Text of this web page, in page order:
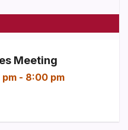
Meeting
pm - 8:00 pm